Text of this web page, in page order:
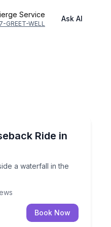
Service
GREET-WELL
Ask AI
Ride in
a waterfall in the
a waterfall in the
Book Now